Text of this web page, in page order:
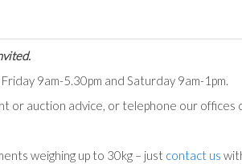
9am-5.30pm and Saturday 9am-1pm.
or auction advice, or telephone our offices
weighing up to 30kg – just contact us